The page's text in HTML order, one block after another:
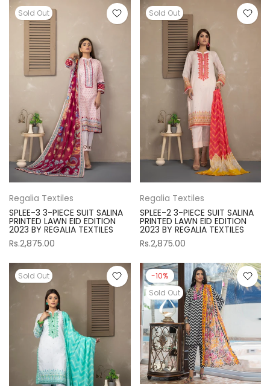
Sold Out
Regalia Textiles
SPLEE-3 3-PIECE SUIT SALINA
PRINTED LAWN EID EDITION
2023 BY REGALIA TEXTILES
Rs.2,875.00
Sold Out
Regalia Textiles
SPLEE-2 3-PIECE SUIT SALINA
PRINTED LAWN EID EDITION
2023 BY REGALIA TEXTILES
Rs.2,875.00
Sold Out
-10%
Sold Out